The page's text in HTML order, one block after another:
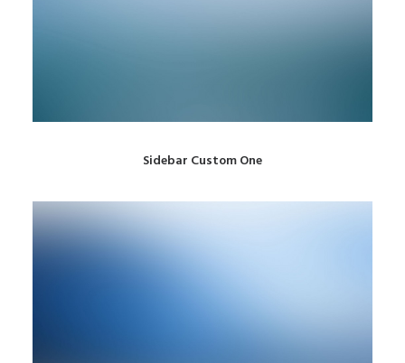
Sidebar Custom One